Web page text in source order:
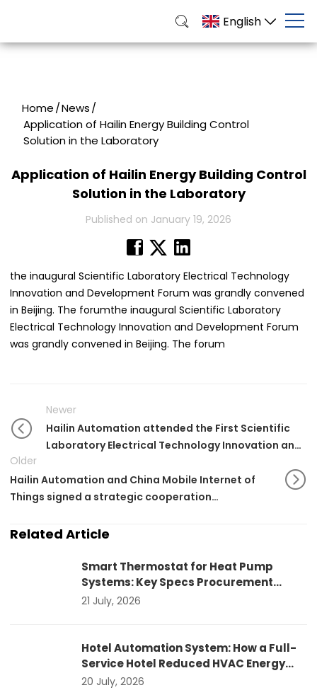
English
Home/News/
Application of Hailin Energy Building Control
Solution in the Laboratory
Application of Hailin Energy Building Control
Solution in the Laboratory
Published on January 19, 2026
the inaugural Scientific Laboratory Electrical Technology
Innovation and Development Forum was grandly convened
in Beijing. The forumthe inaugural Scientific Laboratory
Electrical Technology Innovation and Development Forum
was grandly convened in Beijing. The forum
Newer
Hailin Automation attended the First Scientific
Laboratory Electrical Technology Innovation and
Older
Hailin Automation and China Mobile Internet of
Things signed a strategic cooperation
Related Article
Smart Thermostat for Heat Pump
Systems: Key Specs Procurement
Teams Should Verify
21 July, 2026
Hotel Automation System: How a Full-
Service Hotel Reduced HVAC Energy
Costs by 22%
20 July, 2026